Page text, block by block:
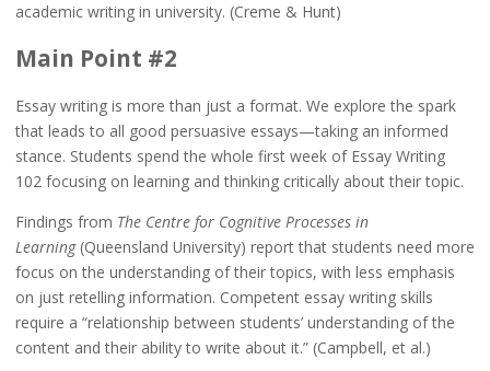
academic writing in university. (Creme & Hunt)
Main Point #2
Essay writing is more than just a format. We explore the spark
that leads to all good persuasive essays—taking an informed
stance. Students spend the whole first week of Essay Writing
102 focusing on learning and thinking critically about their topic.
Findings from The Centre for Cognitive Processes in
Learning(Queensland University) report that students need more
focus on the understanding of their topics, with less emphasis
on just retelling information. Competent essay writing skills
require a “relationship between students’ understanding of the
content and their ability to write about it.” (Campbell, et al.)